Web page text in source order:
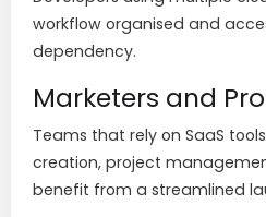
workflow organised and
dependency.
Marketers and
Teams that rely on SaaS
creation, project
benefit from a streamlined